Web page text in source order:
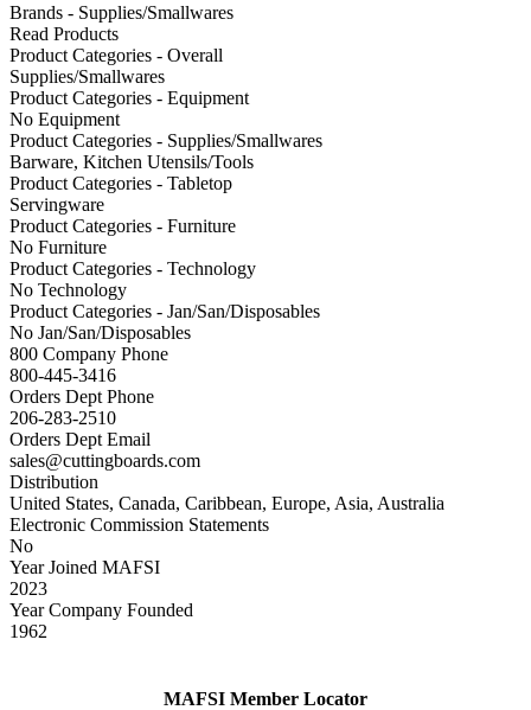
Brands - Supplies/Smallwares
Read Products
Product Categories - Overall
Supplies/Smallwares
Product Categories - Equipment
No Equipment
Product Categories - Supplies/Smallwares
Barware, Kitchen Utensils/Tools
Product Categories - Tabletop
Servingware
Product Categories - Furniture
No Furniture
Product Categories - Technology
No Technology
Product Categories - Jan/San/Disposables
No Jan/San/Disposables
800 Company Phone
800-445-3416
Orders Dept Phone
206-283-2510
Orders Dept Email
sales@cuttingboards.com
Distribution
United States, Canada, Caribbean, Europe, Asia, Australia
Electronic Commission Statements
No
Year Joined MAFSI
2023
Year Company Founded
1962
MAFSI Member Locator